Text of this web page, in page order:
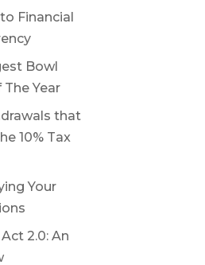
Financial
Bowl
The Year
that
10% Tax
Your
2.0: An